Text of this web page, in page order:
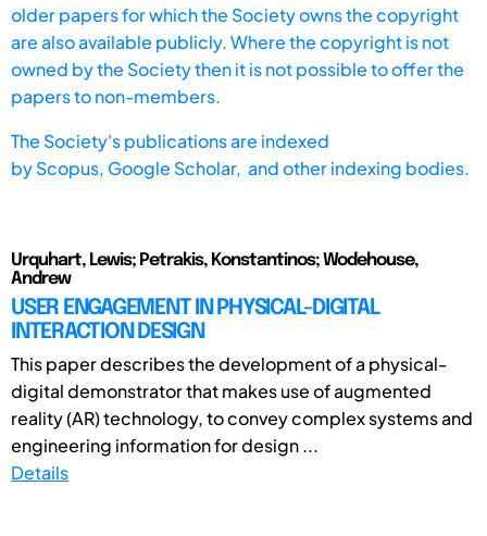
older papers for which the Society owns the copyright
are also available publicly. Where the copyright is not
owned by the Society then it is not possible to offer the
papers to non-members.
The Society's publications are indexed
byScopus, Google Scholar, and other indexing bodies.
Urquhart, Lewis; Petrakis, Konstantinos; Wodehouse,
Andrew
USER ENGAGEMENT IN PHYSICAL-DIGITAL
INTERACTION DESIGN
This paper describes the development of a physical-
digital demonstrator that makes use of augmented
reality (AR) technology, to convey complex systems and
engineering information for design ...
Details